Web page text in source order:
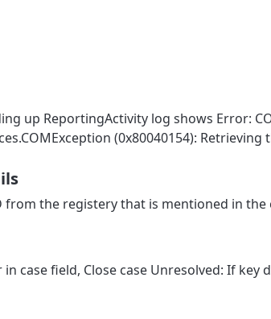
up ReportingActivity log shows Error:
(0x80040154):
from the registery that is mentioned in
in case field, Close case Unresolved: If